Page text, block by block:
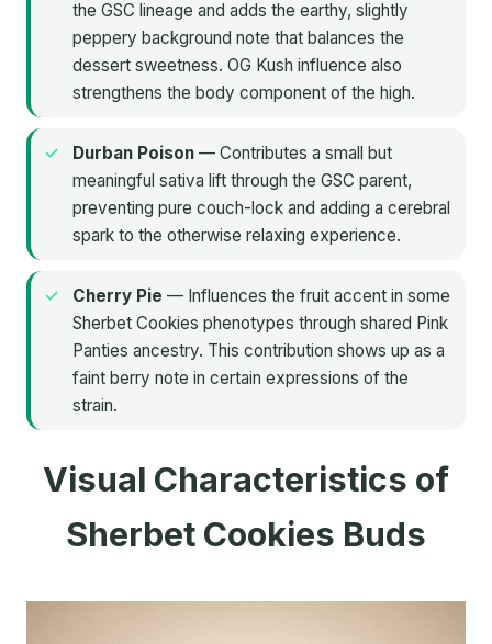
the GSC lineage and adds the earthy, slightly
peppery background note that balances the
dessert sweetness. OG Kush influence also
strengthens the body component of the high.
Durban Poison — Contributes a small but
meaningful sativa lift through the GSC parent,
preventing pure couch-lock and adding a cerebral
spark to the otherwise relaxing experience.
Cherry Pie — Influences the fruit accent in some
Sherbet Cookies phenotypes through shared Pink
Panties ancestry. This contribution shows up as a
faint berry note in certain expressions of the
strain.
Visual Characteristics of
Sherbet Cookies Buds